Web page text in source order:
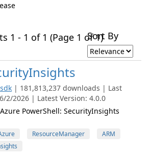
1 - 1 of 1 (Page 1 of 1)Sort By
| 181,813,237 downloads | Last
2/2026 | Latest Version: 4.0.0
PowerShell: SecurityInsights
ResourceManager
ARM